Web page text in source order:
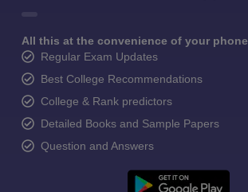
All this at the convenience of your phone
Regular Exam Updates
Best College Recommendations
College & Rank predictors
Detailed Books and Sample Papers
Question and Answers